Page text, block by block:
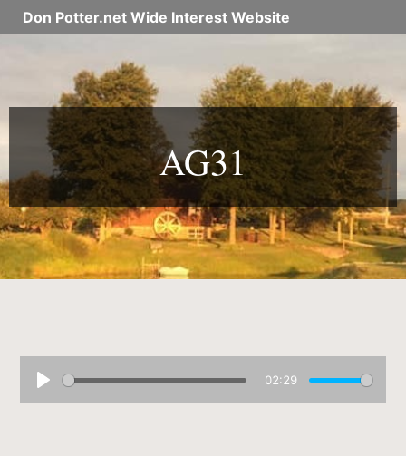
Don Potter.net Wide Interest Website
AG31
02:29